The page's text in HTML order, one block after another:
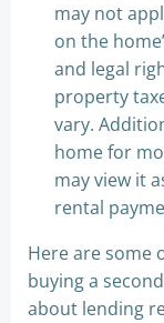
may not
on the
and legal
property
vary.
home for
may view it
rental
Here are some
buying a
about lending